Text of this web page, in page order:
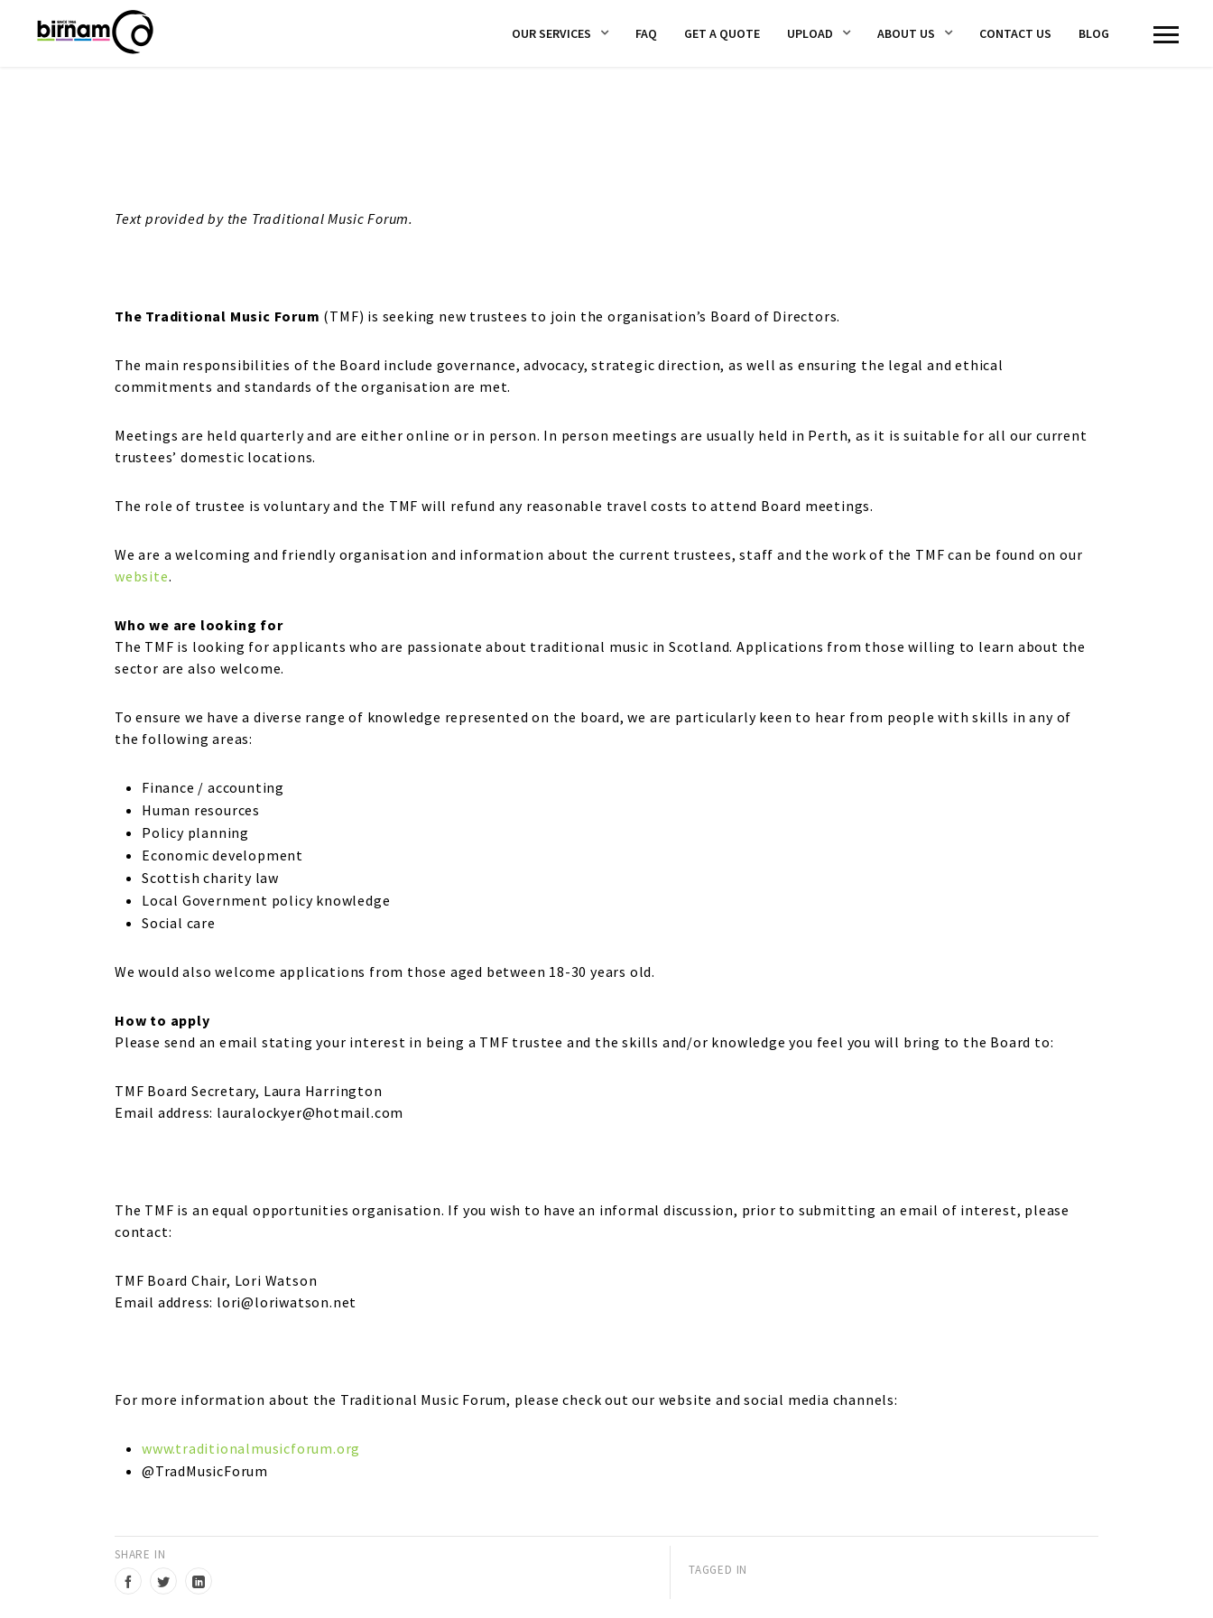
OUR SERVICES FAQ GET A QUOTE UPLOAD ABOUT US CONTACT US BLOG
Text provided by the Traditional Music Forum.
The Traditional Music Forum (TMF) is seeking new trustees to join the organisation’s Board of Directors.
The main responsibilities of the Board include governance, advocacy, strategic direction, as well as ensuring the legal and ethical
commitments and standards of the organisation are met.
Meetings are held quarterly and are either online or in person. In person meetings are usually held in Perth, as it is suitable for all our current
trustees’ domestic locations.
The role of trustee is voluntary and the TMF will refund any reasonable travel costs to attend Board meetings.
We are a welcoming and friendly organisation and information about the current trustees, staff and the work of the TMF can be found on our
website.
Who we are looking for
The TMF is looking for applicants who are passionate about traditional music in Scotland. Applications from those willing to learn about the
sector are also welcome.
To ensure we have a diverse range of knowledge represented on the board, we are particularly keen to hear from people with skills in any of
the following areas:
Finance / accounting
Human resources
Policy planning
Economic development
Scottish charity law
Local Government policy knowledge
Social care
We would also welcome applications from those aged between 18-30 years old.
How to apply
Please send an email stating your interest in being a TMF trustee and the skills and/or knowledge you feel you will bring to the Board to:
TMF Board Secretary, Laura Harrington
Email address: lauralockyer@hotmail.com
The TMF is an equal opportunities organisation. If you wish to have an informal discussion, prior to submitting an email of interest, please
contact:
TMF Board Chair, Lori Watson
Email address: lori@loriwatson.net
For more information about the Traditional Music Forum, please check out our website and social media channels:
www.traditionalmusicforum.org
@TradMusicForum
SHARE IN
TAGGED IN